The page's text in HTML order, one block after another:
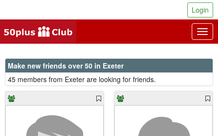
Login
Make new friends over 50 in Exeter
45 members from Exeter are looking for friends.